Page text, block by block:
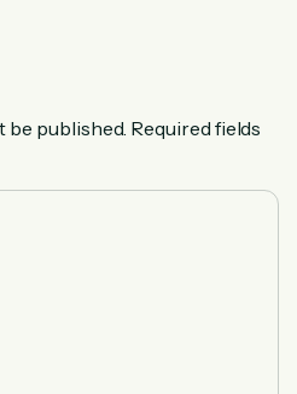
be published. Required fields